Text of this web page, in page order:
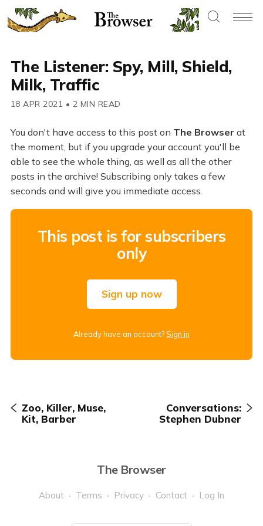
The Listener: Spy, Mill, Shield,
Milk, Traffic
18 APR 2021 • 2 MIN READ
You don't have access to this post on The Browser at
the moment, but if you upgrade your account you'll be
able to see the whole thing, as well as all the other
posts in the archive! Subscribing only takes a few
seconds and will give you immediate access.
This post is for subscribers
only
Sign up now
Already have an account?Sign in
Zoo, Killer, Muse,
Kit, Barber
Conversations:
Stephen Dubner
The Browser
About Terms Privacy Contact Log In